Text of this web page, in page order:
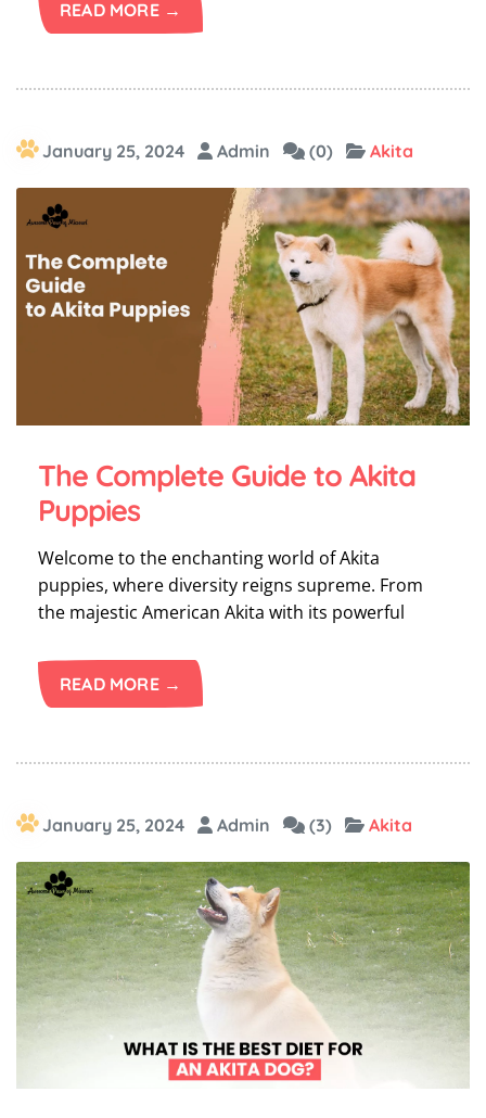
READ MORE →
January 25, 2024 Admin (0) Akita
The Complete Guide to Akita
Puppies
Welcome to the enchanting world of Akita
puppies, where diversity reigns supreme. From
the majestic American Akita with its powerful
READ MORE →
January 25, 2024 Admin (3) Akita